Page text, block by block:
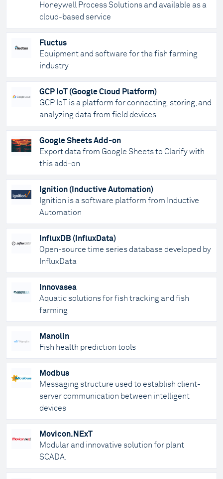
Honeywell Process Solutions and available as a
cloud-based service
Fluctus
Equipment and software for the fish farming
industry
GCP IoT (Google Cloud Platform)
GCP IoT is a platform for connecting, storing, and
analyzing data from field devices
Google Sheets Add-on
Export data from Google Sheets to Clarify with
this add-on
Ignition (Inductive Automation)
Ignition is a software platform from Inductive
Automation
InfluxDB (InfluxData)
Open-source time series database developed by
InfluxData
Innovasea
Aquatic solutions for fish tracking and fish
farming
Manolin
Fish health prediction tools
Modbus
Messaging structure used to establish client-
server communication between intelligent
devices
Movicon.NExT
Modular and innovative solution for plant
SCADA.